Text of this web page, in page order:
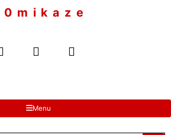
0 m i k a z e
Menu